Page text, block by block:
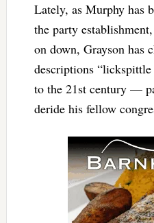
Lately, as Murphy has
the party
on down, Grayson has
descriptions
to the 21st century —
deride his fellow